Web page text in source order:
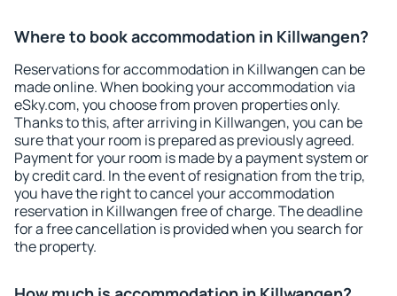
Where to book accommodation in Killwangen?
Reservations for accommodation in Killwangen can be
made online. When booking your accommodation via
eSky.com, you choose from proven properties only.
Thanks to this, after arriving in Killwangen, you can be
sure that your room is prepared as previously agreed.
Payment for your room is made by a payment system or
by credit card. In the event of resignation from the trip,
you have the right to cancel your accommodation
reservation in Killwangen free of charge. The deadline
for a free cancellation is provided when you search for
the property.